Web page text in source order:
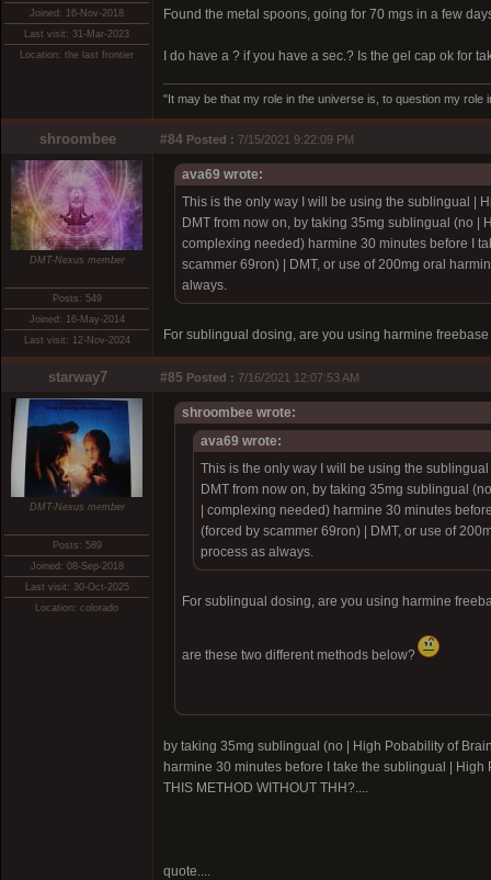
Joined: 16-Nov-2018
Last visit: 31-Mar-2023
Location: the last frontier
Found the metal spoons, going for 70 mgs in a few
I do have a ? if you have a sec.? Is the gel cap ok for
"It may be that my role in the universe is, to question my role
shroombee #84 Posted : 7/15/2021 9:22:09 PM
DMT-Nexus member
Posts: 549
Joined: 16-May-2014
Last visit: 12-Nov-2024
ava69 wrote:
This is the only way I will be using the sublingual |
DMT from now on, by taking 35mg sublingual (no |
complexing needed) harmine 30 minutes before I
scammer 69ron) | DMT, or use of 200mg oral
always.
For sublingual dosing, are you using harmine
starway7 #85 Posted : 7/16/2021 12:07:53 AM
DMT-Nexus member
Posts: 589
Joined: 08-Sep-2018
Last visit: 30-Oct-2025
Location: colorado
shroombee wrote:
ava69 wrote:
This is the only way I will be using the
DMT from now on, by taking 35mg sublingual
| complexing needed) harmine 30 minutes
(forced by scammer 69ron) | DMT, or use of
process as always.
For sublingual dosing, are you using harmine
are these two different methods below?
by taking 35mg sublingual (no |
High Pobability of
harmine 30 minutes before I take the sublingual |
High
THIS METHOD WITHOUT THH?....
quote....